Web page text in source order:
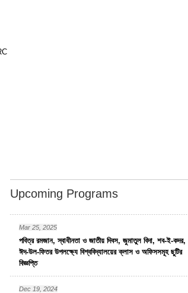
Upcoming Programs
Mar 25, 2025
পবিত্র রমজান, স্বাধীনতা ও জাতীয় দিবস, জুমাতুল বিদা, শব-ই-কদর,
ঈদ-উল-ফিতর উপলক্ষ্যে বিশ্ববিদ্যালয়ের ক্লাস ও অফিসসমূহ ছুটির
বিজ্ঞপ্তি
Dec 19, 2024